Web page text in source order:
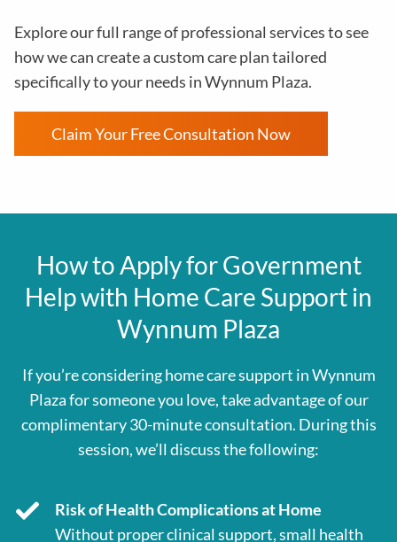
Explore our full range of professional services to see
how we can create a custom care plan tailored
specifically to your needs inWynnum Plaza.
Claim Your Free Consultation Now
How to Apply for Government
Help with Home Care Support in
Wynnum Plaza
If you’re considering home care support inWynnum
Plazafor someone you love, take advantage of our
complimentary 30-minute consultation. During this
session, we’ll discuss the following:
Risk of Health Complications at Home
Without proper clinical support, small health